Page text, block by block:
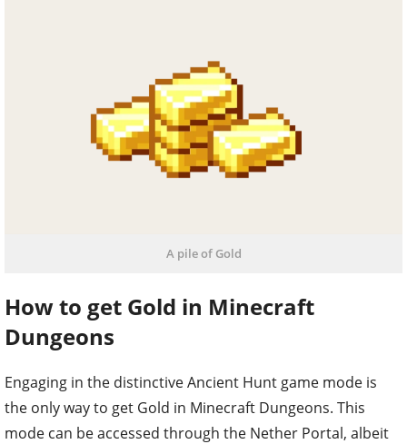
A pile of Gold
How to get Gold in Minecraft
Dungeons
Engaging in the distinctive Ancient Hunt game mode is
the only way to get Gold in Minecraft Dungeons. This
mode can be accessed through the Nether Portal, albeit